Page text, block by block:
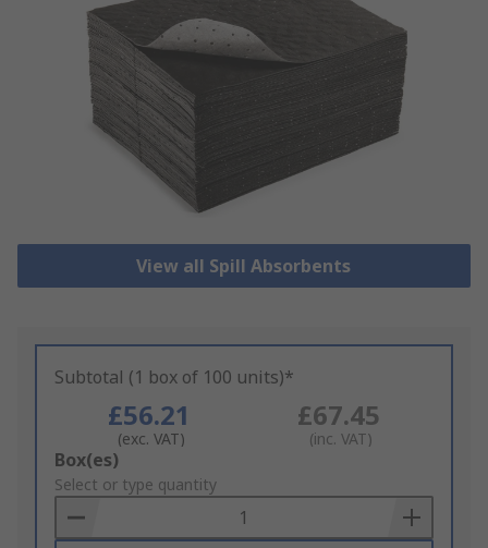
View all Spill Absorbents
Subtotal (1 box of 100 units)*
£56.21
(exc. VAT)
£67.45
(inc. VAT)
Add
to
Basket
Box(es)
Select or type quantity